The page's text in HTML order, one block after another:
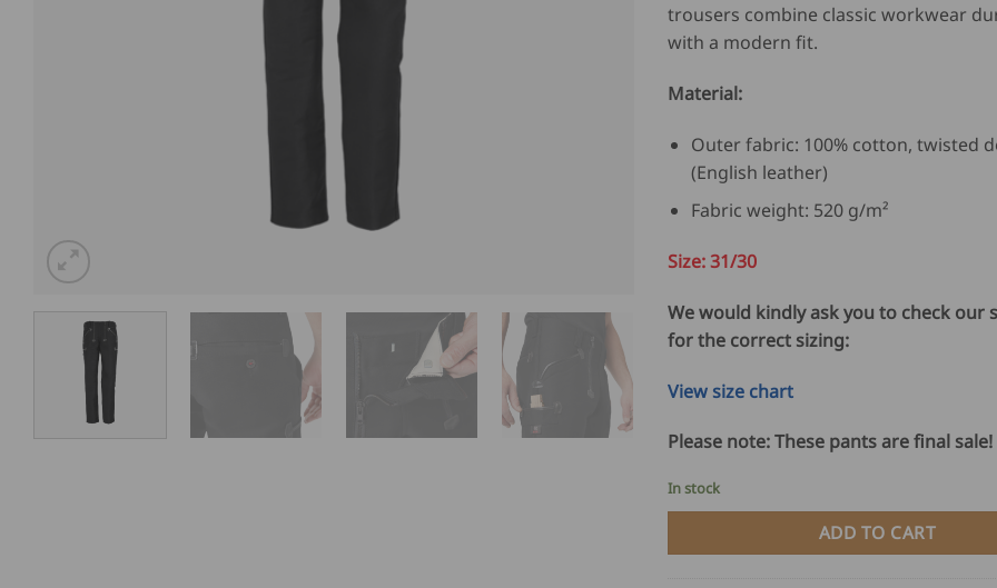
trousers combine classic workwear
with a modern fit.
Material:
Outer fabric: 100% cotton, twisted
(English leather)
Fabric weight: 520 g/m²
Size: 31/30
We would kindly ask you to check our
for the correct sizing:
View size chart
Please note: These pants are final sale!
In stock
ADD TO CART